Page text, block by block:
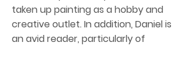
taken up painting as a hobby and
creative outlet. In addition, Daniel is
an avid reader, particularly of